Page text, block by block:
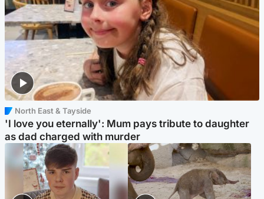
North East & Tayside
'I love you eternally': Mum pays tribute to daughter
as dad charged with murder